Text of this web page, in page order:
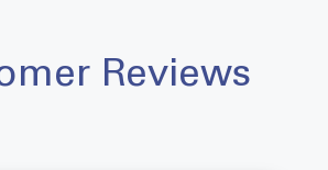
Reviews